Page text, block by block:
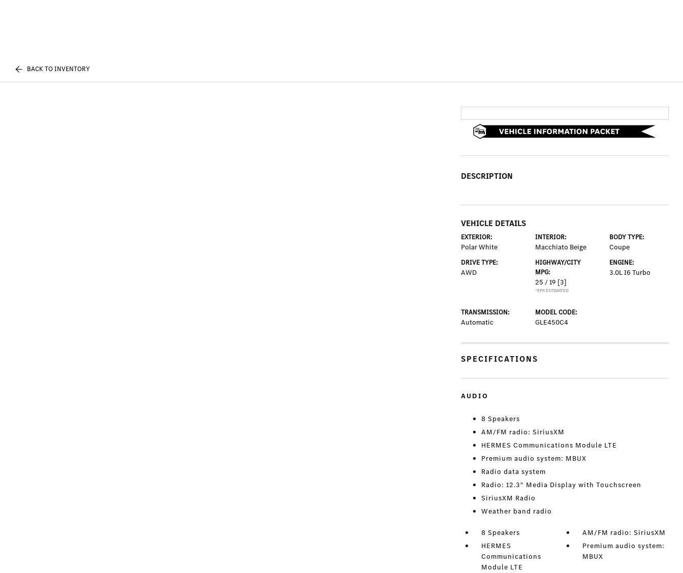
BACK TO INVENTORY
DESCRIPTION
VEHICLE DETAILS
EXTERIOR:
Polar White
INTERIOR:
Macchiato Beige
BODY TYPE:
Coupe
DRIVE TYPE:
AWD
HIGHWAY/CITY
MPG:
25 / 19 [3]
*EPA ESTIMATED
ENGINE:
3.0L I6 Turbo
TRANSMISSION:
Automatic
MODEL CODE:
GLE450C4
SPECIFICATIONS
AUDIO
8 Speakers
AM/FM radio: SiriusXM
HERMES Communications Module LTE
Premium audio system: MBUX
Radio data system
Radio: 12.3" Media Display with Touchscreen
SiriusXM Radio
Weather band radio
8 Speakers
AM/FM radio: SiriusXM
HERMES
Communications
Module LTE
Premium audio system:
MBUX